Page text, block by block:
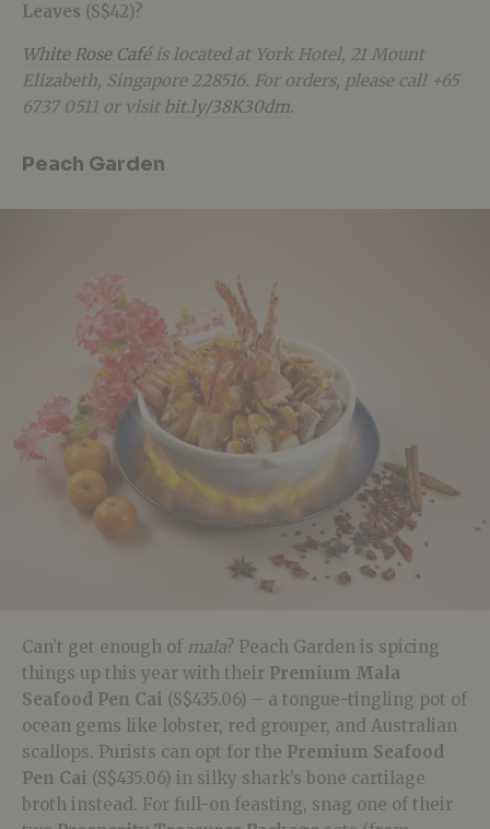
Leaves (S$42)?
White Rose Caféis located at York Hotel, 21 Mount
Elizabeth, Singapore 228516. For orders, please call +65
6737 0511 or visit bit.ly/38K30dm.
Peach Garden
Can’t get enough of mala? Peach Garden is spicing
things up this year with their Premium Mala
Seafood Pen Cai (S$435.06) – a tongue-tingling pot of
ocean gems like lobster, red grouper, and Australian
scallops. Purists can opt for the Premium Seafood
Pen Cai (S$435.06) in silky shark’s bone cartilage
broth instead. For full-on feasting, snag one of their